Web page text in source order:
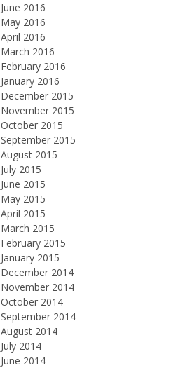
June 2016
May 2016
April 2016
March 2016
February 2016
January 2016
December 2015
November 2015
October 2015
September 2015
August 2015
July 2015
June 2015
May 2015
April 2015
March 2015
February 2015
January 2015
December 2014
November 2014
October 2014
September 2014
August 2014
July 2014
June 2014